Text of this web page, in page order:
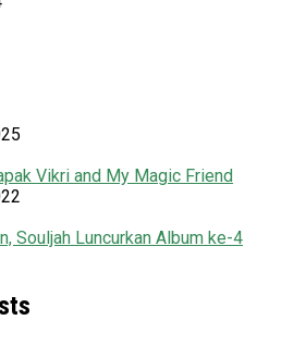
Vikri and My Magic Friend
Souljah Luncurkan Album ke-4